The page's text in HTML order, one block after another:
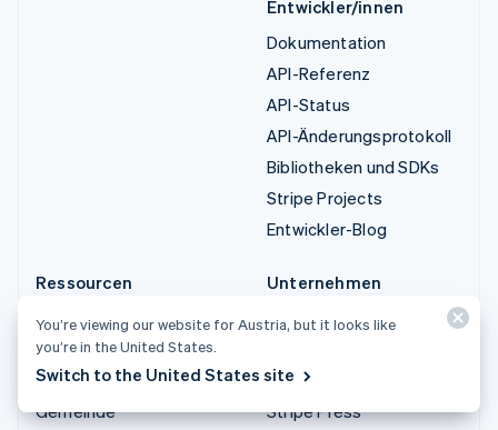
Entwickler/innen
Dokumentation
API-Referenz
API-Status
API-Änderungsprotokoll
Bibliotheken und SDKs
Stripe Projects
Entwickler-Blog
Ressourcen
Leitfäden
Kundenstories
Blog
Gemeinde
Unternehmen
Produkt-Roadmap
Newsroom
Stripe Press
You’re viewing our website for Austria, but it looks like
you’re in the United States.
Switch to the United States site